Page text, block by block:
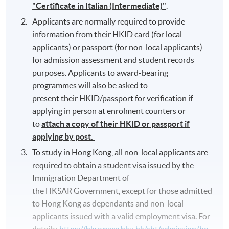
"Certificate in Italian (Intermediate)"
Applicants are normally required to provide
information from their HKID card (for local
applicants) or passport (for non-local applicants)
for admission assessment and student records
purposes. Applicants to award-bearing
programmes will also be asked to
present their HKID/passport for verification if
applying in person at enrolment counters or
toattach a copy of their HKID or passport if
applying by post.
To study in Hong Kong, all non-local applicants are
required to obtain a student visa issued by the
Immigration Department of
the HKSAR Government, except for those admitted
to Hong Kong as dependants and non-local
applicants issued with a valid employment visa. For